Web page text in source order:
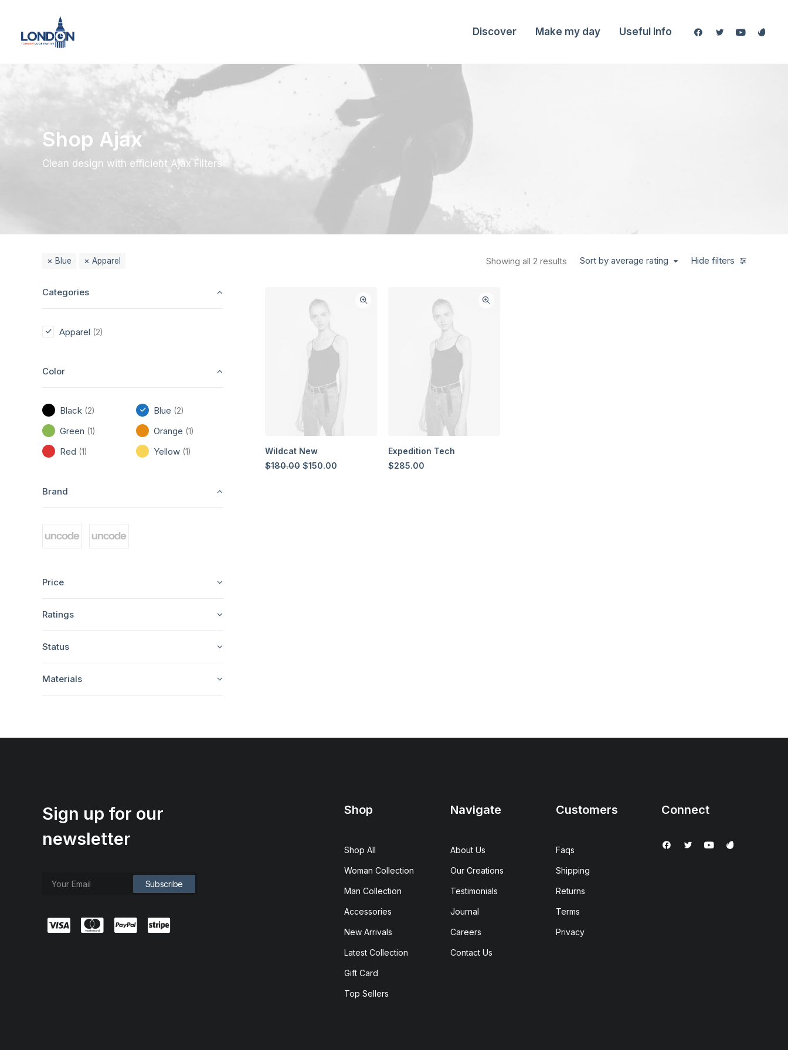
Discover Make my day Useful info
Shop Ajax
Clean design with efficient Ajax Filters
Hide filters
Sort by average rating
Showing all 2 results
Blue Apparel
Categories
Apparel (2)
Color
Black (2) Blue (2)
Green (1) Orange (1)
Red (1) Yellow (1)
Brand
Price
Ratings
Status
Materials
Wildcat New
$180.00 Original
$150.00
Expedition Tech
$285.00
Sign up for our
newsletter
Shop
Shop All
Woman Collection
Man Collection
Accessories
New Arrivals
Latest Collection
Gift Card
Top Sellers
Navigate
About Us
Our Creations
Testimonials
Journal
Careers
Contact Us
Customers
Faqs
Shipping
Returns
Terms
Privacy
Connect